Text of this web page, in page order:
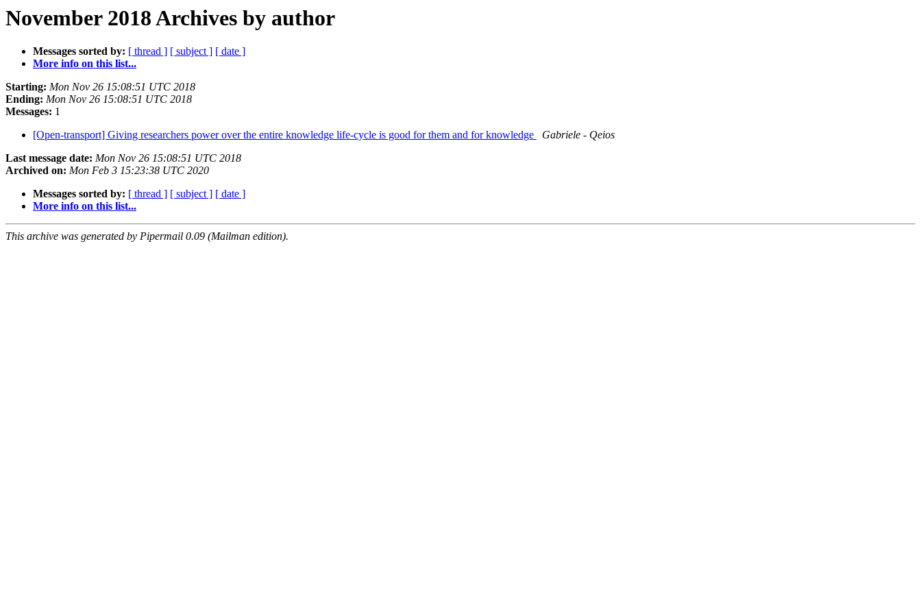
November 2018 Archives by author
Messages sorted by: [ thread ] [ subject ] [ date ]
More info on this list...
Starting: Mon Nov 26 15:08:51 UTC 2018
Ending: Mon Nov 26 15:08:51 UTC 2018
Messages: 1
[Open-transport] Giving researchers power over the entire knowledge life-cycle is good for them and for knowledge
Gabriele - Qeios
Last message date: Mon Nov 26 15:08:51 UTC 2018
Archived on: Mon Feb 3 15:23:38 UTC 2020
Messages sorted by: [ thread ] [ subject ] [ date ]
More info on this list...
This archive was generated by Pipermail 0.09 (Mailman edition).